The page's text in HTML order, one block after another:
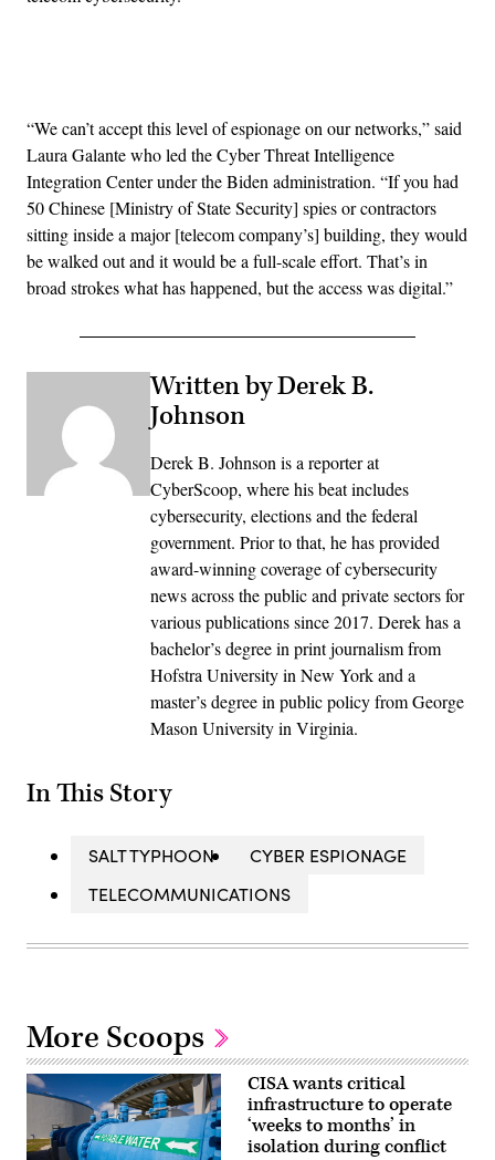
“We can’t accept this level of espionage on our networks,” said
Laura Galante who led the Cyber Threat Intelligence
Integration Center under the Biden administration. “If you had
50 Chinese [Ministry of State Security] spies or contractors
sitting inside a major [telecom company’s] building, they would
be walked out and it would be a full-scale effort. That’s in
broad strokes what has happened, but the access was digital.”
Written by Derek B.
Johnson
Derek B. Johnson is a reporter at
CyberScoop, where his beat includes
cybersecurity, elections and the federal
government. Prior to that, he has provided
award-winning coverage of cybersecurity
news across the public and private sectors for
various publications since 2017. Derek has a
bachelor’s degree in print journalism from
Hofstra University in New York and a
master’s degree in public policy from George
Mason University in Virginia.
In This Story
SALT TYPHOON
CYBER ESPIONAGE
TELECOMMUNICATIONS
More Scoops
CISA wants critical
infrastructure to operate
‘weeks to months’ in
isolation during conflict